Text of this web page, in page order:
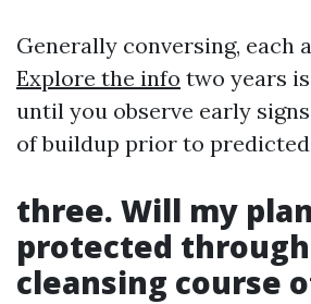
Generally conversing, each
Explore the info two years
until you observe early
of buildup prior to
three. Will my
protected
cleansing course